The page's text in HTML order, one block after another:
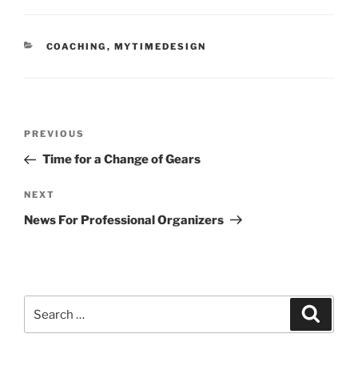
CATEGORIES
COACHING , MYTIMEDESIGN
Previous
Post
PREVIOUS
Time for a Change of Gears
Next
Post
NEXT
News For Professional Organizers
for: